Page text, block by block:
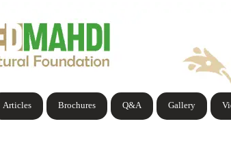
Gallery
Q&A
Brochures
Articles